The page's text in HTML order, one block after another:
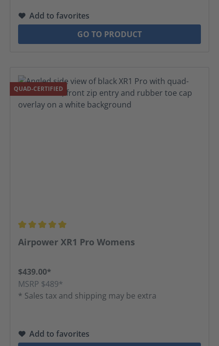
Add to favorites
GO TO PRODUCT
QUAD-CERTIFIED
Average rating of 5 out of 5 stars
Airpower XR1 Pro Womens
$439.00*
MSRP $489*
* Sales tax and shipping may be extra
Add to favorites